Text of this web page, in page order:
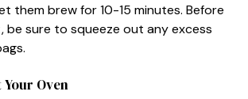
them brew for 10-15 minutes. Before
be sure to squeeze out any excess
Your Oven